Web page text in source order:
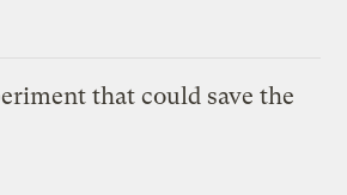
that could save the